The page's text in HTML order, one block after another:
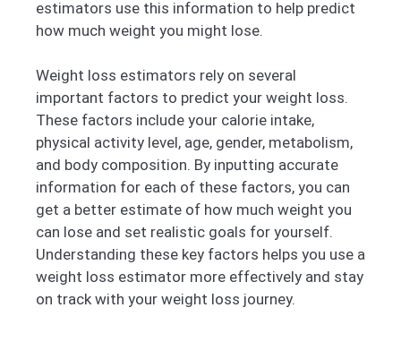
estimators use this information to help predict
how much weight you might lose.
Weight loss estimators rely on several
important factors to predict your weight loss.
These factors include your calorie intake,
physical activity level, age, gender, metabolism,
and body composition. By inputting accurate
information for each of these factors, you can
get a better estimate of how much weight you
can lose and set realistic goals for yourself.
Understanding these key factors helps you use a
weight loss estimator more effectively and stay
on track with your weight loss journey.